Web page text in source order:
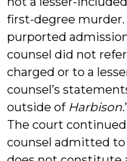
first-degree murder.
purported
counsel did not
charged or to a
counsel’s
outside of Harbison
The court
counsel admitted